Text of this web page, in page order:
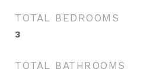
TOTAL BEDROOMS
3
TOTAL BATHROOMS